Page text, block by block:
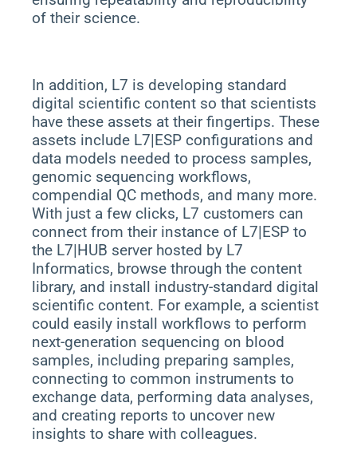
of their science.
In addition, L7 is developing standard
digital scientific content so that scientists
have these assets at their fingertips. These
assets include L7|ESP configurations and
data models needed to process samples,
genomic sequencing workflows,
compendial QC methods, and many more.
With just a few clicks, L7 customers can
connect from their instance of L7|ESP to
the L7|HUB server hosted by L7
Informatics, browse through the content
library, and install industry-standard digital
scientific content. For example, a scientist
could easily install workflows to perform
next-generation sequencing on blood
samples, including preparing samples,
connecting to common instruments to
exchange data, performing data analyses,
and creating reports to uncover new
insights to share with colleagues.